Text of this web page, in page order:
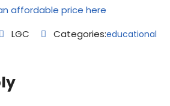
affordable price here
LGC Categories:educational